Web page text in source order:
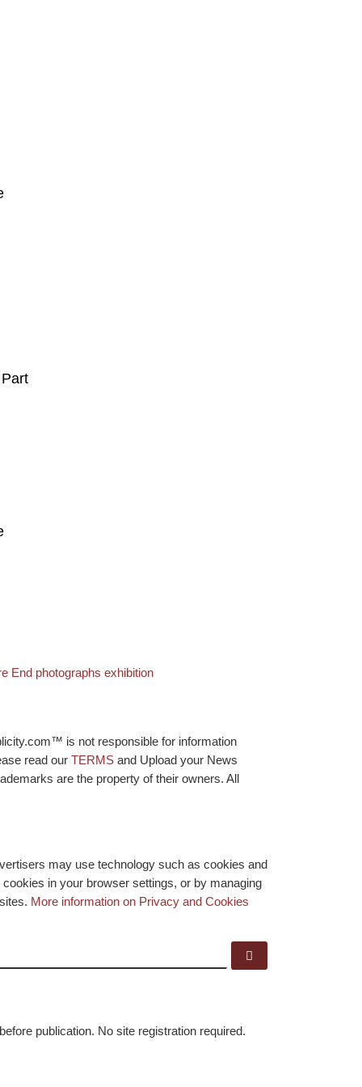
End photographs exhibition
is not responsible for information
read our TERMS and Upload your News
are the property of their owners. All
may use technology such as cookies and
in your browser settings, or by managing
More information on Privacy and Cookies
publication. No site registration required.